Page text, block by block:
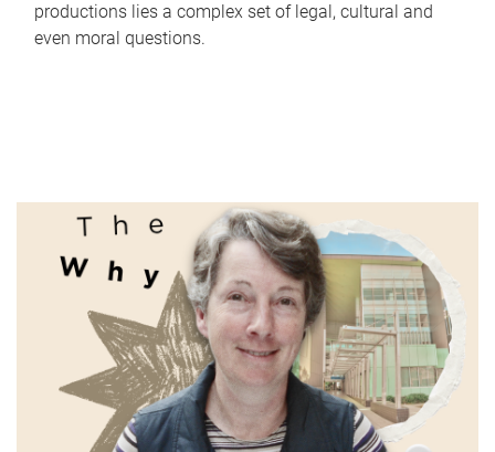
productions lies a complex set of legal, cultural and
even moral questions.